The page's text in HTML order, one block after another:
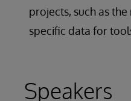
projects, such as
specific data for
Speakers